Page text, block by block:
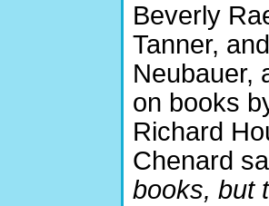
Beverly
Tanner,
Neubauer,
on books
Richard
Chenard
books, but